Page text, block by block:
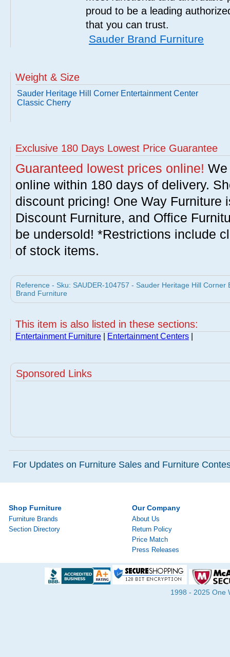
proud to be a leading
that you can trust.
Sauder Brand Furniture
Weight & Size
Sauder Heritage Hill Corner Entertainment Center
Classic Cherry
Exclusive 180 Days Lowest Price Guarantee
Guaranteed lowest prices online!
online within 180 days of delivery.
discount pricing! One Way Furniture
Discount Furniture, and Office
be undersold! *Restrictions include
of stock items.
Reference - Sku: SAUDER-104757 - Sauder Heritage Hill
Brand Furniture
This item is also listed in these sections:
Entertainment Furniture Entertainment Centers
Sponsored Links
For Updates on Furniture Sales and Furniture
Shop Furniture
Furniture Brands
Section Directory
Our Company
About Us
Return Policy
Price Match
Press Releases
1998 - 2025 One